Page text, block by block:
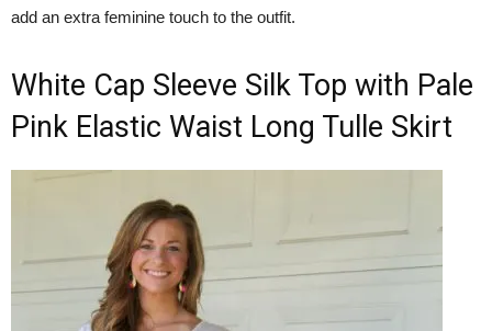
add an extra feminine touch to the outfit.
White Cap Sleeve Silk Top with Pale
Pink Elastic Waist Long Tulle Skirt